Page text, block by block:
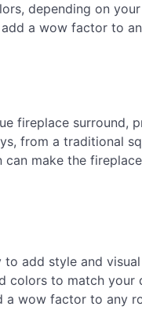
depending on
a wow factor to
fireplace surround,
from a traditional
make the
add style and
colors to match your
a wow factor to any